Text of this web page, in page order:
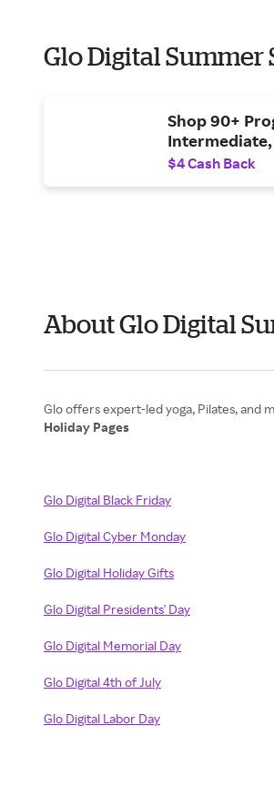
Glo Digital Summer
Shop 90+
$4 Cash Back
About Glo Digital
Holiday Pages
Glo Digital Black Friday
Glo Digital Cyber Monday
Glo Digital Holiday Gifts
Glo Digital Presidents' Day
Glo Digital Memorial Day
Glo Digital 4th of July
Glo Digital Labor Day